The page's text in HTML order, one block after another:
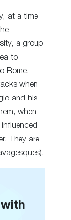
at a time
a group
to
Rome.
when
and his
when
They are
with